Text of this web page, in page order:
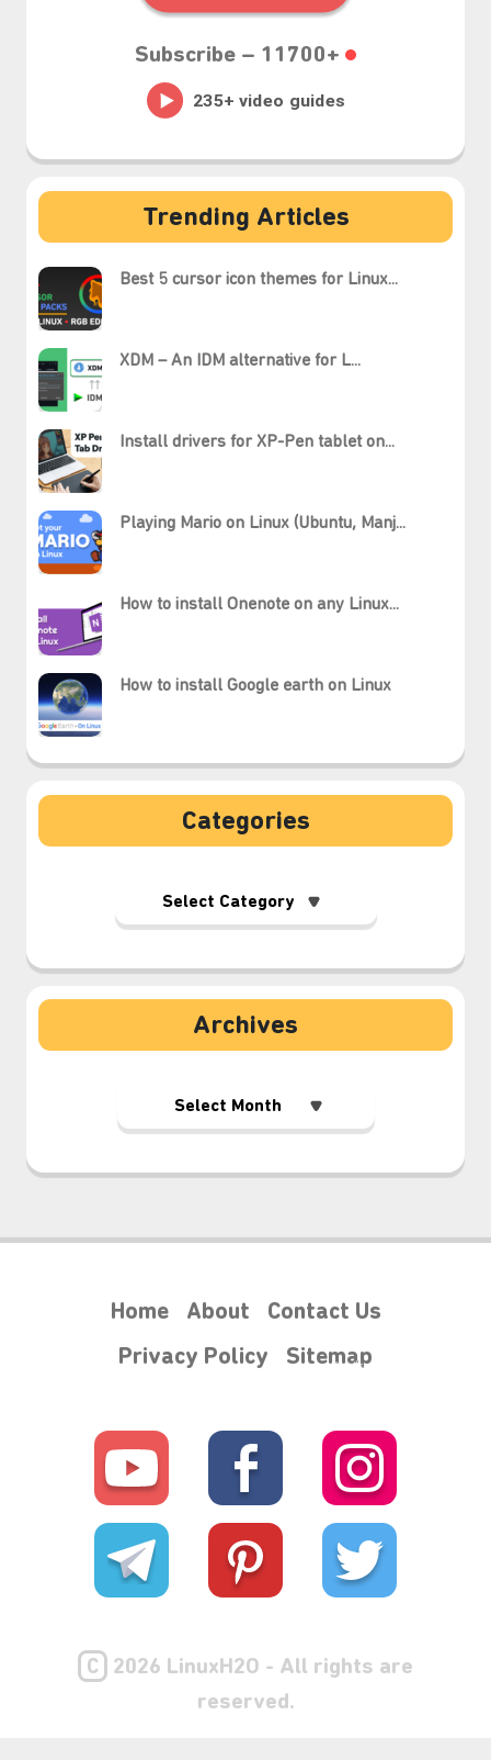
⋆⁺₊❅.
Subscribe – 11700+
Trending Articles
Best 5 cursor icon themes for Linux...
XDM – An IDM alternative for L...
Install drivers for XP-Pen tablet on...
Playing Mario on Linux (Ubuntu, Manj...
How to install Onenote on any Linux...
How to install Google earth on Linux
Categories
Archives
Home About
Contact Us
Privacy Policy
Sitemap
C
2026 LinuxH2O - All rights are
reserved.